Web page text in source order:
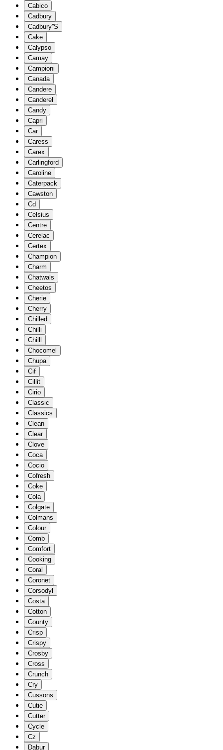
Cabico
Cadbury
Cadbury''S
Cake
Calypso
Camay
Campioni
Canada
Candere
Canderel
Candy
Capri
Car
Caress
Carex
Carlingford
Caroline
Caterpack
Cawston
Cd
Celsius
Centre
Cerelac
Certex
Champion
Charm
Chatwals
Cheetos
Cherie
Cherry
Chilled
Chilli
Chilll
Chocomel
Chupa
Cif
Cillit
Cirio
Classic
Classics
Clean
Clear
Clove
Coca
Cocio
Cofresh
Coke
Cola
Colgate
Colmans
Colour
Comb
Comfort
Cooking
Coral
Coronet
Corsodyl
Costa
Cotton
County
Crisp
Crispy
Crosby
Cross
Crunch
Cry
Cussons
Cutie
Cutter
Cycle
Cz
Dabur